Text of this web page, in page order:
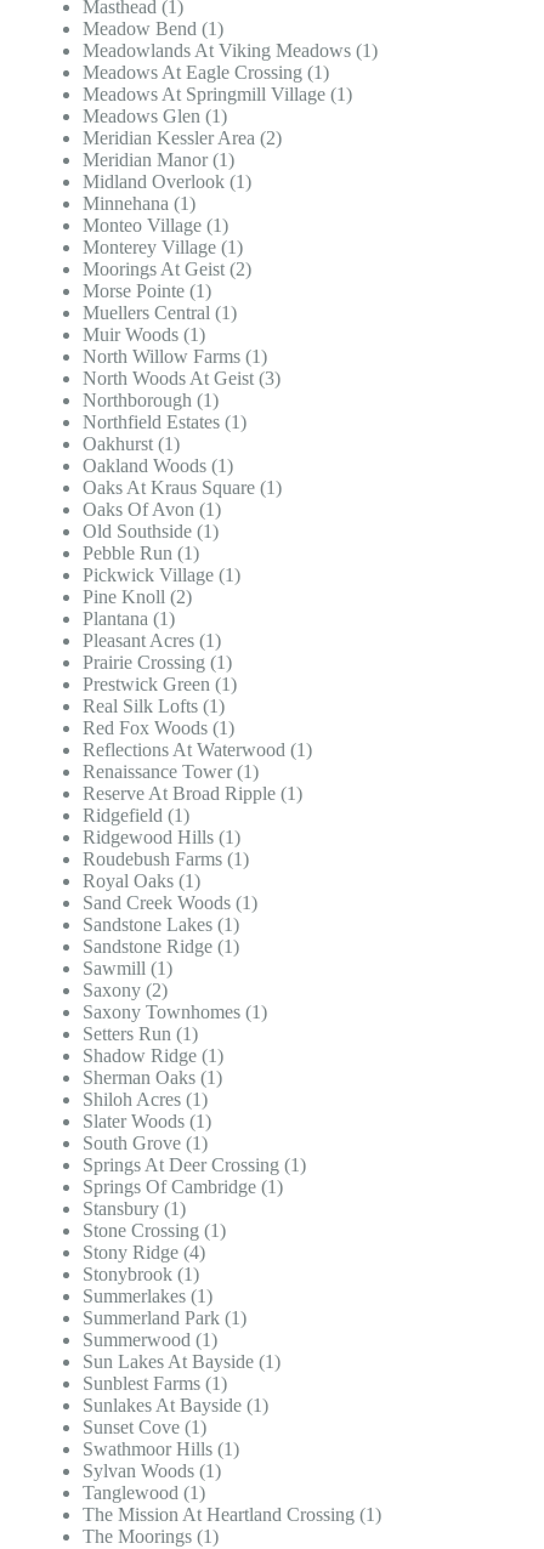
Masthead (1)
Meadow Bend (1)
Meadowlands At Viking Meadows (1)
Meadows At Eagle Crossing (1)
Meadows At Springmill Village (1)
Meadows Glen (1)
Meridian Kessler Area (2)
Meridian Manor (1)
Midland Overlook (1)
Minnehana (1)
Monteo Village (1)
Monterey Village (1)
Moorings At Geist (2)
Morse Pointe (1)
Muellers Central (1)
Muir Woods (1)
North Willow Farms (1)
North Woods At Geist (3)
Northborough (1)
Northfield Estates (1)
Oakhurst (1)
Oakland Woods (1)
Oaks At Kraus Square (1)
Oaks Of Avon (1)
Old Southside (1)
Pebble Run (1)
Pickwick Village (1)
Pine Knoll (2)
Plantana (1)
Pleasant Acres (1)
Prairie Crossing (1)
Prestwick Green (1)
Real Silk Lofts (1)
Red Fox Woods (1)
Reflections At Waterwood (1)
Renaissance Tower (1)
Reserve At Broad Ripple (1)
Ridgefield (1)
Ridgewood Hills (1)
Roudebush Farms (1)
Royal Oaks (1)
Sand Creek Woods (1)
Sandstone Lakes (1)
Sandstone Ridge (1)
Sawmill (1)
Saxony (2)
Saxony Townhomes (1)
Setters Run (1)
Shadow Ridge (1)
Sherman Oaks (1)
Shiloh Acres (1)
Slater Woods (1)
South Grove (1)
Springs At Deer Crossing (1)
Springs Of Cambridge (1)
Stansbury (1)
Stone Crossing (1)
Stony Ridge (4)
Stonybrook (1)
Summerlakes (1)
Summerland Park (1)
Summerwood (1)
Sun Lakes At Bayside (1)
Sunblest Farms (1)
Sunlakes At Bayside (1)
Sunset Cove (1)
Swathmoor Hills (1)
Sylvan Woods (1)
Tanglewood (1)
The Mission At Heartland Crossing (1)
The Moorings (1)